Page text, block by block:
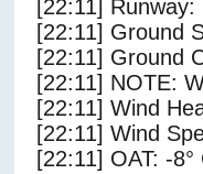
[22:11]
[22:11] Ground
[22:11] Ground
[22:11] NOTE:
[22:11] Wind
[22:11] Wind
[22:11] OAT: -8°